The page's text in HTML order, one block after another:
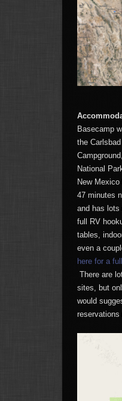
Basecamp
the
National
New
47 minutes
and has
full RV
tables,
even a
here for a
There are
sites, but
would
reservations